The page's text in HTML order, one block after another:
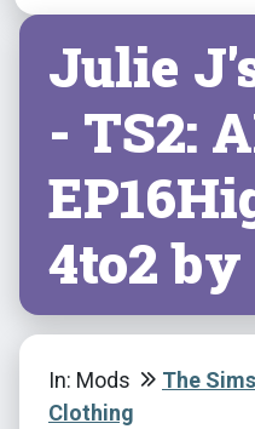
Julie
- TS2:
4to2
In: Mods The
Clothing